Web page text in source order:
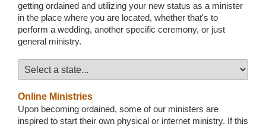
getting ordained and utilizing your new status as a minister
in the place where you are located, whether that's to
perform a wedding, another specific ceremony, or just
general ministry.
Online Ministries
Upon becoming ordained, some of our ministers are
inspired to start their own physical or internet ministry. If this